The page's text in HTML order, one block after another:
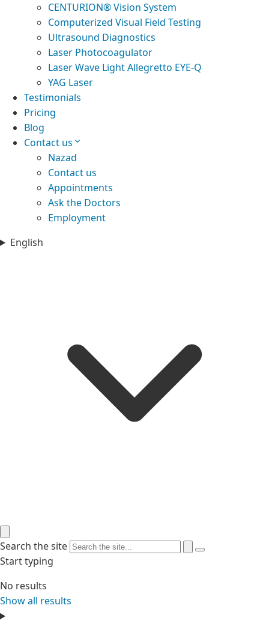
CENTURION® Vision System
Computerized Visual Field Testing
Ultrasound Diagnostics
Laser Photocoagulator
Laser Wave Light Allegretto EYE-Q
YAG Laser
Testimonials
Pricing
Blog
Contact us
Nazad
Contact us
Appointments
Ask the Doctors
Employment
English
Search the site
Start typing
No results
Show all results